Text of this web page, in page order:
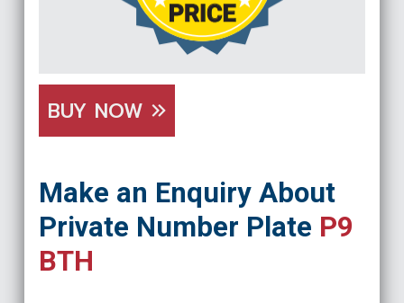
BUY NOW
Make an Enquiry About
Private Number Plate P9
BTH